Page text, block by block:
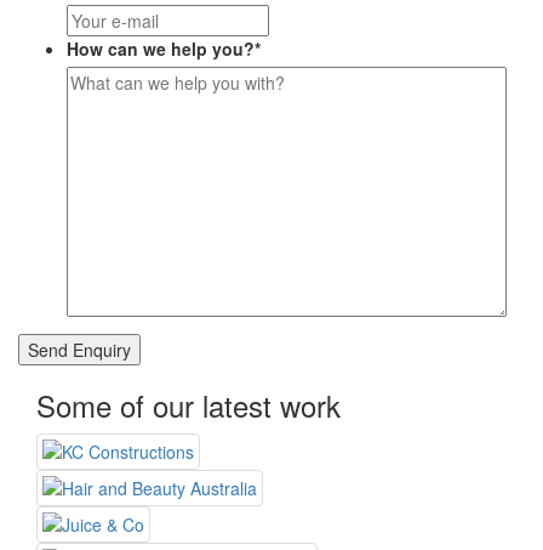
How can we help you?*
Some of our latest work